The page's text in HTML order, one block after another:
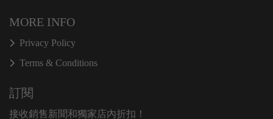
MORE INFO
Privacy Policy
Terms & Conditions
訂閱
接收銷售新聞和獨家店內折扣！